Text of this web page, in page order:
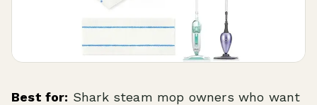
Best for: Shark steam mop owners who want